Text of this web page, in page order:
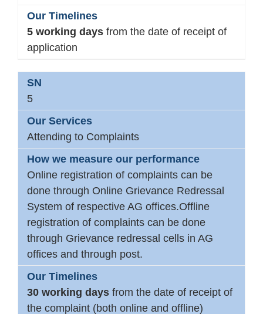
5 working days from the date of receipt of
application
5
Attending to Complaints
Online registration of complaints can be
done through Online Grievance Redressal
System of respective AG offices.Offline
registration of complaints can be done
through Grievance redressal cells in AG
offices and through post.
30 working days from the date of receipt of
the complaint (both online and offline)